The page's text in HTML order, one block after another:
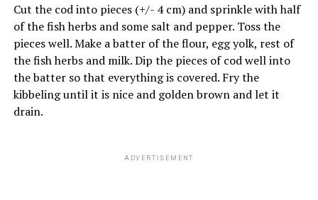
Cut the cod into pieces (+/- 4 cm) and sprinkle with half
of the fish herbs and some salt and pepper. Toss the
pieces well. Make a batter of the flour, egg yolk, rest of
the fish herbs and milk. Dip the pieces of cod well into
the batter so that everything is covered. Fry the
kibbeling until it is nice and golden brown and let it
drain.
ADVERTISEMENT